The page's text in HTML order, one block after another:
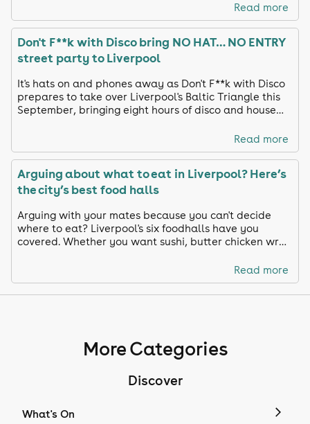
Read more
Don't F**k with Disco bring NO HAT… NO ENTRY
street party to Liverpool
It's hats on and phones away as Don't F**k with Disco
prepares to take over Liverpool's Baltic Triangle this
September, bringing eight hours of disco and house
Read more
Arguing about what to eat in Liverpool? Here’s
the city’s best food halls
Arguing with your mates because you can't decide
where to eat? Liverpool's six foodhalls have you
covered. Whether you want sushi, butter chicken wrap
Read more
More Categories
Discover
What's On